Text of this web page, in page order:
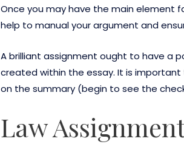
Once you may have the main element
help to manual your argument and
A brilliant assignment ought to have a
created within the essay. It is
on the summary (begin to see the
Law